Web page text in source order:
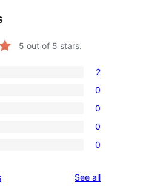
5 out of 5 stars.
2
0
0
0
0
See allreviews